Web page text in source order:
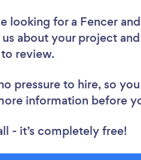
looking for a Fencer
us about your project
review.
pressure to hire, so
information before
- it’s completely free!